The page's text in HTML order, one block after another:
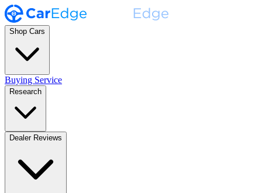
Shop Cars
Buying Service
Research
Dealer Reviews